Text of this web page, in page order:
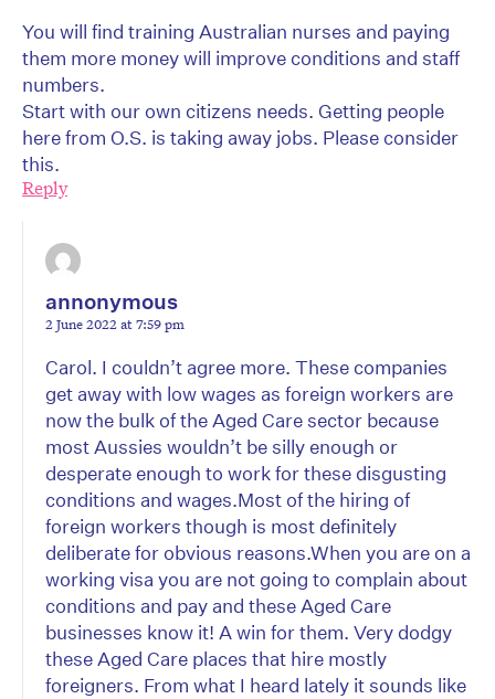
You will find training Australian nurses and paying
them more money will improve conditions and staff
numbers.
Start with our own citizens needs. Getting people
here from O.S. is taking away jobs. Please consider
this.
Reply
annonymous
2 June 2022 at 7:59 pm
Carol. I couldn’t agree more. These companies
get away with low wages as foreign workers are
now the bulk of the Aged Care sector because
most Aussies wouldn’t be silly enough or
desperate enough to work for these disgusting
conditions and wages.Most of the hiring of
foreign workers though is most definitely
deliberate for obvious reasons.When you are on a
working visa you are not going to complain about
conditions and pay and these Aged Care
businesses know it! A win for them. Very dodgy
these Aged Care places that hire mostly
foreigners. From what I heard lately it sounds like